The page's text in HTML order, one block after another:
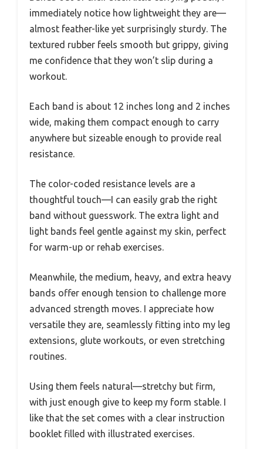
immediately notice how lightweight they are—
almost feather-like yet surprisingly sturdy. The
textured rubber feels smooth but grippy, giving
me confidence that they won’t slip during a
workout.
Each band is about 12 inches long and 2 inches
wide, making them compact enough to carry
anywhere but sizeable enough to provide real
resistance.
The color-coded resistance levels are a
thoughtful touch—I can easily grab the right
band without guesswork. The extra light and
light bands feel gentle against my skin, perfect
for warm-up or rehab exercises.
Meanwhile, the medium, heavy, and extra heavy
bands offer enough tension to challenge more
advanced strength moves. I appreciate how
versatile they are, seamlessly fitting into my leg
extensions, glute workouts, or even stretching
routines.
Using them feels natural—stretchy but firm,
with just enough give to keep my form stable. I
like that the set comes with a clear instruction
booklet filled with illustrated exercises.